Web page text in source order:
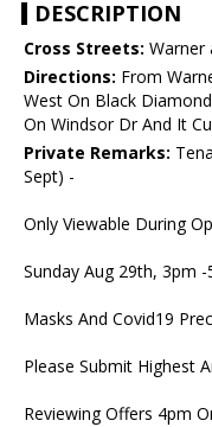
DESCRIPTION
Cross Streets: Warner
Directions: From
West On Black
On Windsor Dr And It
Private Remarks:
Sept) -
Only Viewable During
Sunday Aug 29th, 3pm -
Masks And Covid19
Please Submit Highest
Reviewing Offers 4pm